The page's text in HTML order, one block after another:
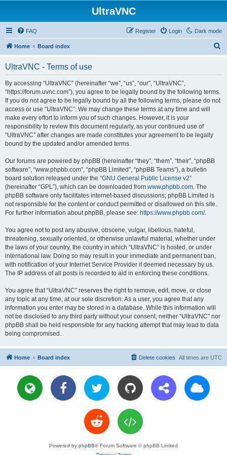
UltraVNC
Dark mode
FAQ Login
Register
Home Board index
UltraVNC - Terms of use
By accessing “UltraVNC” (hereinafter “we”, “us”, “our”, “UltraVNC”,
“https://forum.uvnc.com”), you agree to be legally bound by the following terms.
If you do not agree to be legally bound by all the following terms, please do not
access or use “UltraVNC”. We may change these terms at any time and will
make every effort to inform you of such changes. However, it is your
responsibility to review this document regularly, as your continued use of
“UltraVNC” after changes are made constitutes your agreement to be legally
bound by the updated and/or amended terms.
Our forums are powered by phpBB (hereinafter “they”, “them”, “their”, “phpBB
software”, “www.phpbb.com”, “phpBB Limited”, “phpBB Teams”), a bulletin
board solution released under the “GNU General Public License v2”
(hereinafter “GPL”), which can be downloaded from www.phpbb.com. The
phpBB software only facilitates internet-based discussions; phpBB Limited is
not responsible for the content or conduct permitted or disallowed on this site.
For further information about phpBB, please see: https://www.phpbb.com/.
You agree not to post any abusive, obscene, vulgar, libellous, hateful,
threatening, sexually oriented, or otherwise unlawful material, whether under
the laws of your country, the country in which “UltraVNC” is hosted, or under
international law. Doing so may result in your immediate and permanent ban,
with notification of your Internet Service Provider if deemed necessary by us.
The IP address of all posts is recorded to aid in enforcing these conditions.
You agree that “UltraVNC” reserves the right to remove, edit, move, or close
any topic at any time, at our sole discretion. As a user, you agree that any
information you enter may be stored in a database. While this information will
not be disclosed to any third party without your consent, neither “UltraVNC” nor
phpBB shall be held responsible for any hacking attempt that may lead to data
being compromised.
Home Board index All times are UTC
Delete cookies
Powered by phpBB® Forum Software © phpBB Limited